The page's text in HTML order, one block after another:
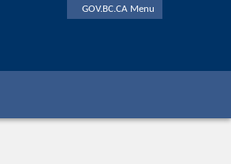
GOV.BC.CA Menu